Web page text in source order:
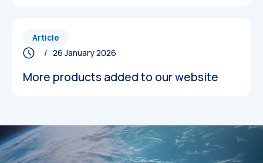
Datasheets
Datasheets
Article
/ 26 January 2026
More products added to our website